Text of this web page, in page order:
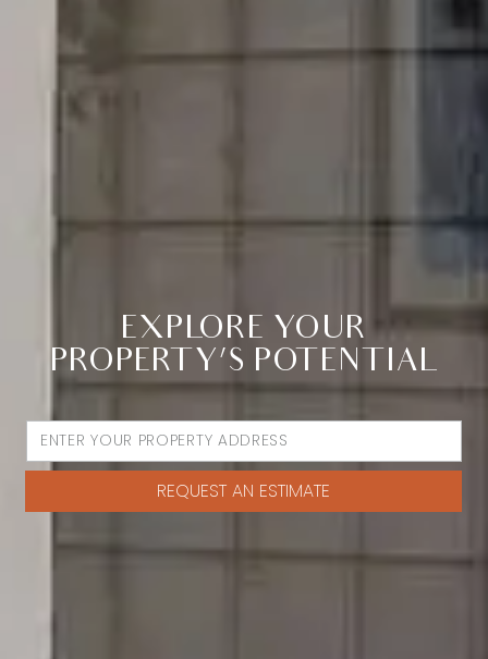
EXPLORE YOUR
PROPERTY’S POTENTIAL
REQUEST AN ESTIMATE